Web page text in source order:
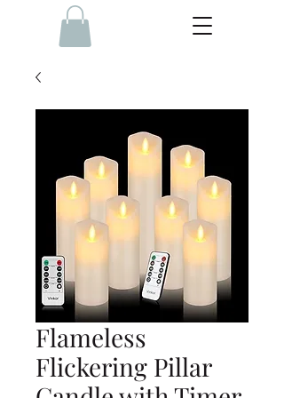
Flameless
Flickering Pillar